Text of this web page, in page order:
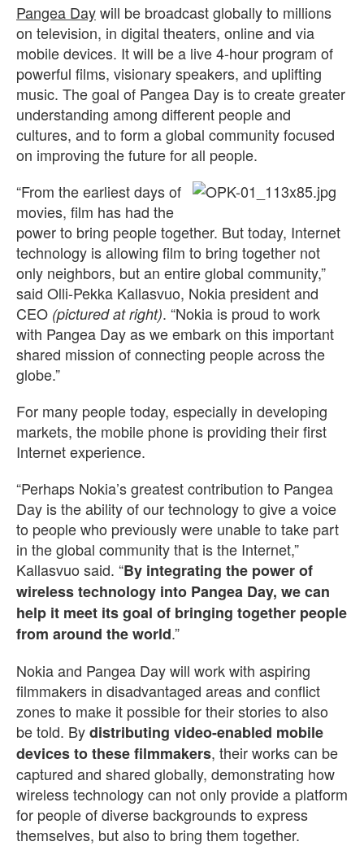
Pangea Daywill be broadcast globally to millions
on television, in digital theaters, online and via
mobile devices. It will be a live 4-hour program of
powerful films, visionary speakers, and uplifting
music. The goal of Pangea Day is to create greater
understanding among different people and
cultures, and to form a global community focused
on improving the future for all people.
“From the earliest days of
movies, film has had the
power to bring people together. But today, Internet
technology is allowing film to bring together not
only neighbors, but an entire global community,”
said Olli-Pekka Kallasvuo, Nokia president and
CEO (pictured at right). “Nokia is proud to work
with Pangea Day as we embark on this important
shared mission of connecting people across the
globe.”
For many people today, especially in developing
markets, the mobile phone is providing their first
Internet experience.
“Perhaps Nokia’s greatest contribution to Pangea
Day is the ability of our technology to give a voice
to people who previously were unable to take part
in the global community that is the Internet,”
Kallasvuo said. “By integrating the power of
wireless technology into Pangea Day, we can
help it meet its goal of bringing together people
from around the world.”
Nokia and Pangea Day will work with aspiring
filmmakers in disadvantaged areas and conflict
zones to make it possible for their stories to also
be told. Bydistributing video-enabled mobile
devices to these filmmakers, their works can be
captured and shared globally, demonstrating how
wireless technology can not only provide a platform
for people of diverse backgrounds to express
themselves, but also to bring them together.